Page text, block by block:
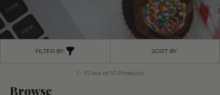
FILTER BY: SORT BY:
1 - 10 out of 10 Products
Browse